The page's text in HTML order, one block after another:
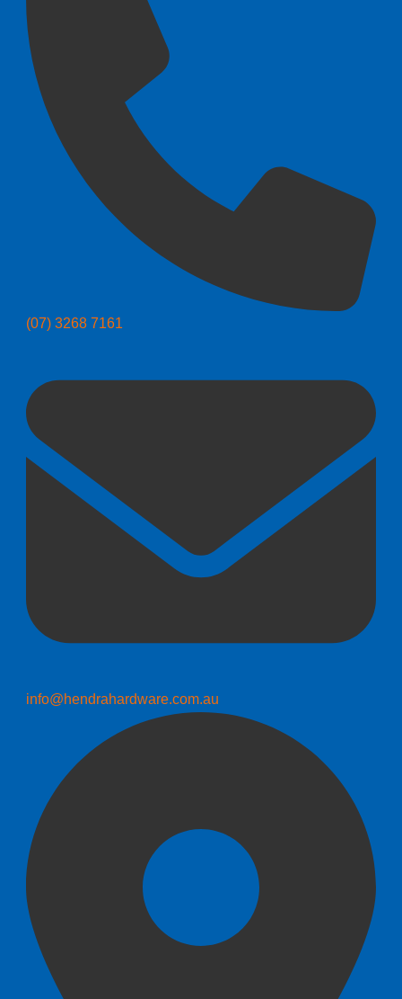
(07) 3268 7161
info@hendrahardware.com.au